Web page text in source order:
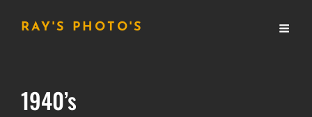
RAY'S PHOTO'S
1940’s